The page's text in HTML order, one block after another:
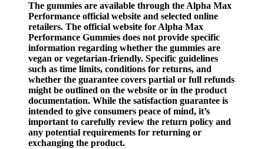
The gummies are available through the Alpha Max
Performance official website and selected online
retailers. The official website for Alpha Max
Performance Gummies does not provide specific
information regarding whether the gummies are
vegan or vegetarian-friendly. Specific guidelines
such as time limits, conditions for returns, and
whether the guarantee covers partial or full refunds
might be outlined on the website or in the product
documentation. While the satisfaction guarantee is
intended to give consumers peace of mind, it’s
important to carefully review the return policy and
any potential requirements for returning or
exchanging the product.